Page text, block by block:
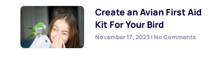
Create an Avian First Aid
Kit For Your Bird
November 17, 2023 No Comments